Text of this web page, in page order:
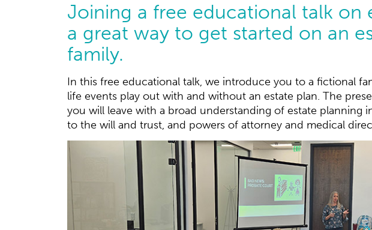
Joining a free educational talk on
a great way to get started on an
family.
In this free educational talk, we introduce you to a fictional
life events play out with and without an estate plan. The
you will leave with a broad understanding of estate planning
to the will and trust, and powers of attorney and medical